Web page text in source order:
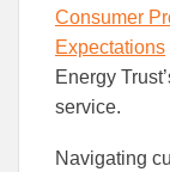
Consumer
Expectations
Energy
service.
Navigating